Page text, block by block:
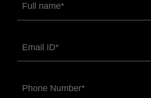
Full
name(Required)
Email(Required)
Phone(Required)